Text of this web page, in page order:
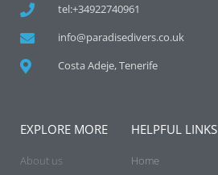
tel:+34922740961
info@paradisedivers.co.uk
Costa Adeje, Tenerife
EXPLORE MORE
About us
HELPFUL LINKS
Home